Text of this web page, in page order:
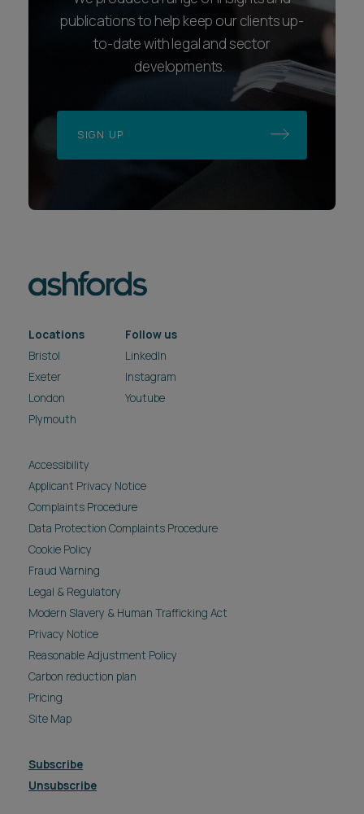
publications to help keep our clients up-
to-date with legal and sector
developments.
SIGN UP
Locations
Bristol
Exeter
London
Plymouth
Follow us
LinkedIn
Instagram
Youtube
Accessibility
Applicant Privacy Notice
Complaints Procedure
Data Protection Complaints Procedure
Cookie Policy
Fraud Warning
Legal & Regulatory
Modern Slavery & Human Trafficking Act
Privacy Notice
Reasonable Adjustment Policy
Carbon reduction plan
Pricing
Site Map
Subscribe
Unsubscribe